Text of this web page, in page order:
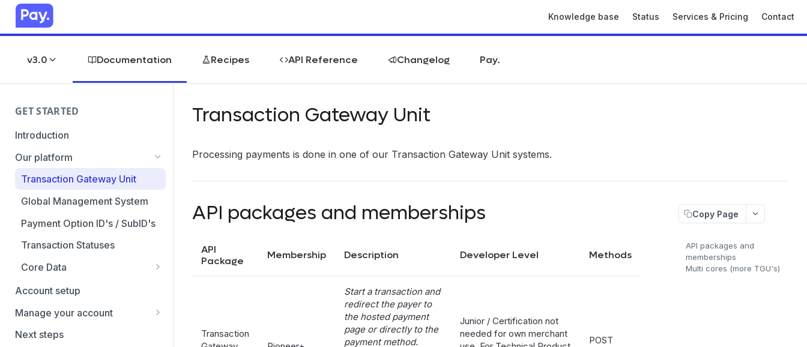
Knowledge base Status Services & Pricing Contact
v3.0 Documentation Recipes API Reference Changelog Pay.
GET STARTED
Introduction
Our platform
Transaction Gateway Unit
Global Management System
Payment Option ID's / SubID's
Transaction Statuses
Core Data
Transaction Types
Account setup
Manage your account
Getting the credentials
Next steps
Transaction Gateway Unit
Processing payments is done in one of our Transaction Gateway Unit systems.
API packages and memberships
API
Package
Membership Description Developer Level Methods
Transaction
Start a transaction and
redirect the payer to
the hosted payment
page or directly to the
payment method.
Junior / Certification not
needed for own merchant
POST
Copy Page
API packages and
memberships
Multi cores (more TGU's)